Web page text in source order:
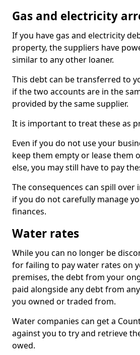
Gas and electricity
If you have gas and electricity
property, the suppliers have
similar to any other loaner.
This debt can be transferred to
if the two accounts are in the
provided by the same supplier.
It is important to treat these as
Even if you do not use your
keep them empty or lease them
else, you may still have to pay
The consequences can spill
if you do not carefully manage
finances.
Water rates
While you can no longer be
for failing to pay water rates on
premises, the debt from your
paid alongside any debt from
you owned or traded from.
Water companies can get a
against you to try and retrieve
owed.